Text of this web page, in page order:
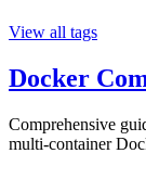
View all tags
Docker
Comprehensive
multi-container